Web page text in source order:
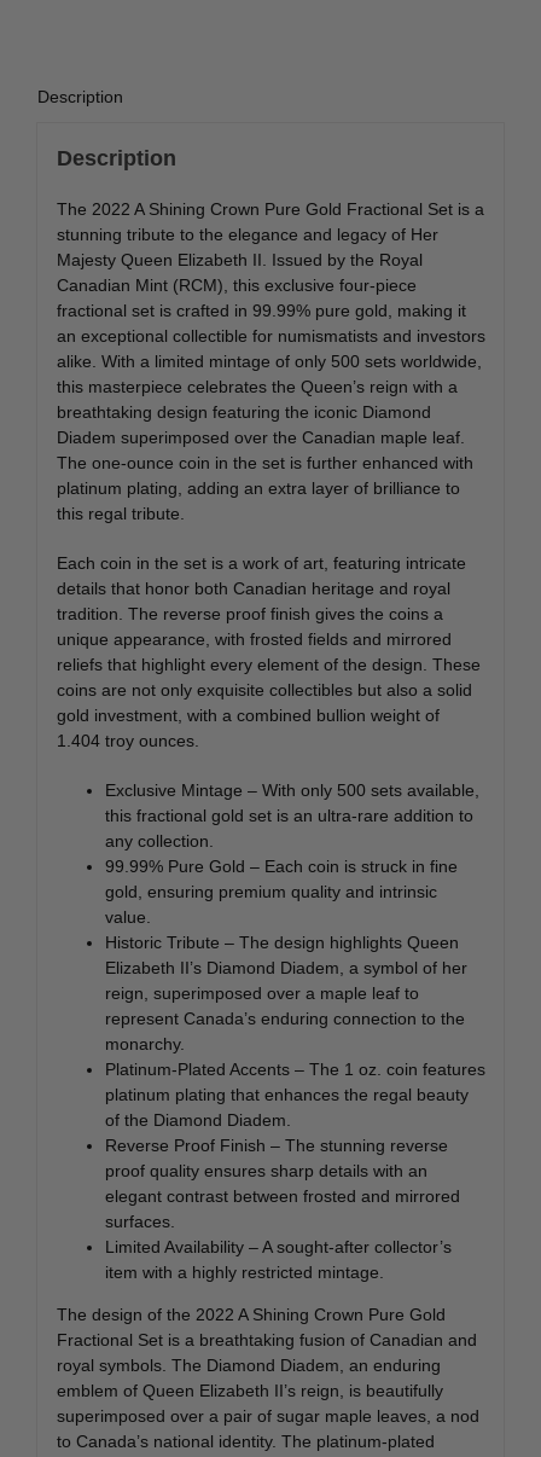
Description
Description
The 2022 A Shining Crown Pure Gold Fractional Set is a
stunning tribute to the elegance and legacy of Her
Majesty Queen Elizabeth II. Issued by the Royal
Canadian Mint (RCM), this exclusive four-piece
fractional set is crafted in 99.99% pure gold, making it
an exceptional collectible for numismatists and investors
alike. With a limited mintage of only 500 sets worldwide,
this masterpiece celebrates the Queen’s reign with a
breathtaking design featuring the iconic Diamond
Diadem superimposed over the Canadian maple leaf.
The one-ounce coin in the set is further enhanced with
platinum plating, adding an extra layer of brilliance to
this regal tribute.
Each coin in the set is a work of art, featuring intricate
details that honor both Canadian heritage and royal
tradition. The reverse proof finish gives the coins a
unique appearance, with frosted fields and mirrored
reliefs that highlight every element of the design. These
coins are not only exquisite collectibles but also a solid
gold investment, with a combined bullion weight of
1.404 troy ounces.
Exclusive Mintage – With only 500 sets available,
this fractional gold set is an ultra-rare addition to
any collection.
99.99% Pure Gold – Each coin is struck in fine
gold, ensuring premium quality and intrinsic
value.
Historic Tribute – The design highlights Queen
Elizabeth II’s Diamond Diadem, a symbol of her
reign, superimposed over a maple leaf to
represent Canada’s enduring connection to the
monarchy.
Platinum-Plated Accents – The 1 oz. coin features
platinum plating that enhances the regal beauty
of the Diamond Diadem.
Reverse Proof Finish – The stunning reverse
proof quality ensures sharp details with an
elegant contrast between frosted and mirrored
surfaces.
Limited Availability – A sought-after collector’s
item with a highly restricted mintage.
The design of the 2022 A Shining Crown Pure Gold
Fractional Set is a breathtaking fusion of Canadian and
royal symbols. The Diamond Diadem, an enduring
emblem of Queen Elizabeth II’s reign, is beautifully
superimposed over a pair of sugar maple leaves, a nod
to Canada’s national identity. The platinum-plated